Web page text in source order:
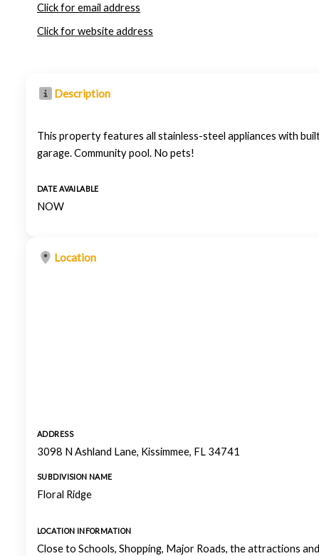
Click for email address
Click for website address
Description
This property features all stainless-steel appliances with
garage. Community pool. No pets!
DATE AVAILABLE
NOW
Location
ADDRESS
3098 N Ashland Lane, Kissimmee, FL 34741
SUBDIVISION NAME
Floral Ridge
LOCATION INFORMATION
Close to Schools, Shopping, Major Roads, the attractions